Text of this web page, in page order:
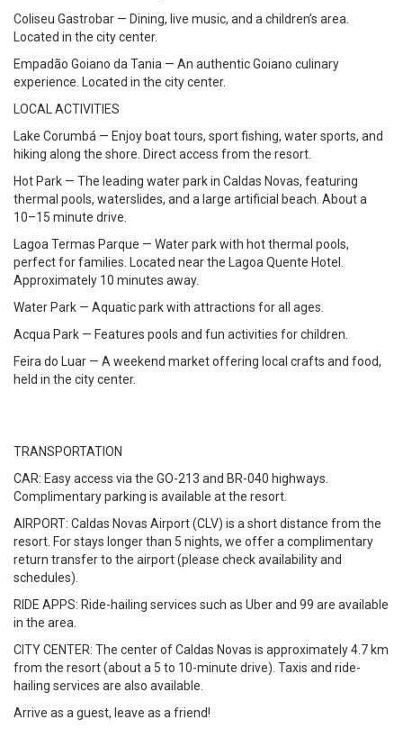
Coliseu Gastrobar — Dining, live music, and a children’s area.
Located in the city center.
Empadão Goiano da Tania — An authentic Goiano culinary
experience. Located in the city center.
LOCAL ACTIVITIES
Lake Corumbá — Enjoy boat tours, sport fishing, water sports, and
hiking along the shore. Direct access from the resort.
Hot Park — The leading water park in Caldas Novas, featuring
thermal pools, waterslides, and a large artificial beach. About a
10–15 minute drive.
Lagoa Termas Parque — Water park with hot thermal pools,
perfect for families. Located near the Lagoa Quente Hotel.
Approximately 10 minutes away.
Water Park — Aquatic park with attractions for all ages.
Acqua Park — Features pools and fun activities for children.
Feira do Luar — A weekend market offering local crafts and food,
held in the city center.
TRANSPORTATION
CAR: Easy access via the GO-213 and BR-040 highways.
Complimentary parking is available at the resort.
AIRPORT: Caldas Novas Airport (CLV) is a short distance from the
resort. For stays longer than 5 nights, we offer a complimentary
return transfer to the airport (please check availability and
schedules).
RIDE APPS: Ride-hailing services such as Uber and 99 are available
in the area.
CITY CENTER: The center of Caldas Novas is approximately 4.7 km
from the resort (about a 5 to 10-minute drive). Taxis and ride-
hailing services are also available.
Arrive as a guest, leave as a friend!